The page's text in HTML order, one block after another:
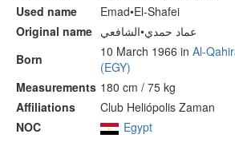
Used name
Emad•El-Shafei
Original name عماد حمدي•الشافعي
Born
10 March 1966 in Al-
(EGY)
Measurements 180 cm / 75 kg
Affiliations
Club Heliópolis Zaman
NOC
Egypt